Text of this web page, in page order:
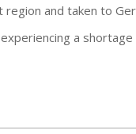
and taken to
a